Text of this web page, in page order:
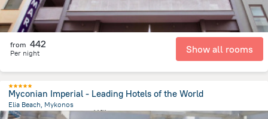
from 442
Per night Show all rooms
Myconian Imperial - Leading Hotels of the World
Elia Beach, Mykonos
6.2 km from the center of 希腊